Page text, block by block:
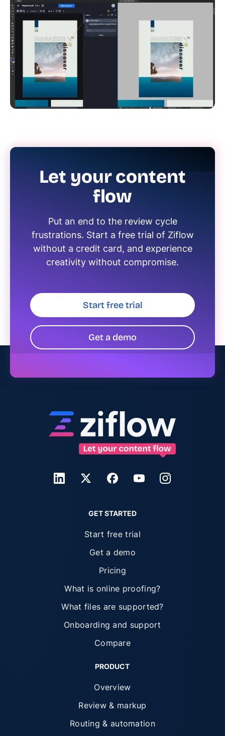
Let your content
flow
Put an end to the review cycle
frustrations. Start a free trial of Ziflow
without a credit card, and experience
creativity without compromise.
Start free trial
Get a demo
GET STARTED
Start free trial
Get a demo
Pricing
What is online proofing?
What files are supported?
Onboarding and support
Compare
PRODUCT
Overview
Review & markup
Routing & automation